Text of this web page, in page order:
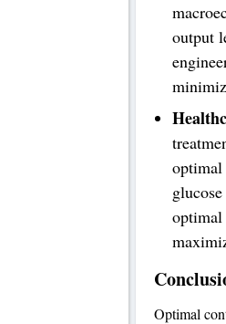
output
optimal
optimal
Optimal